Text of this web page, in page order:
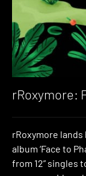
rRoxymore:
rRoxymore lands
album ‘Face to
from 12” singles